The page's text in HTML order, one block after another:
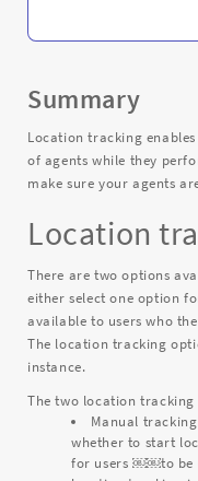
Summary
Location tracking
of agents while they
make sure your agents
Location
There are two options
either select one option
available to users who
The location tracking
instance.
The two location tracking
Manual
whether to start
for users ￼￼to be